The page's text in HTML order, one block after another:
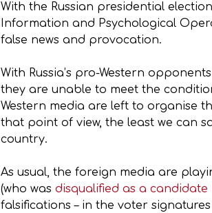
With the Russian presidential
Information and Psychological
false news and provocation.
With Russia’s pro-Western
they are unable to meet the
Western media are left to organise
that point of view, the least we can
country.
As usual, the foreign media are
(who was disqualified as a candidate
falsifications – in the voter